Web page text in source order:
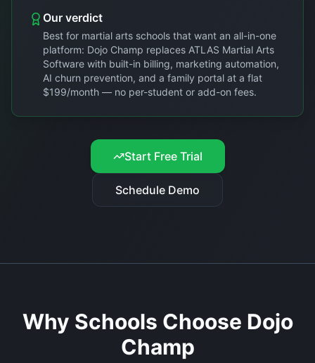
Our verdict
Best for martial arts schools that want an all-in-one
platform: Dojo Champ replaces ATLAS Martial Arts
Software with built-in billing, marketing automation,
AI churn prevention, and a family portal at a flat
$199/month — no per-student or add-on fees.
Start Free Trial
Schedule Demo
Why Schools Choose Dojo
Champ